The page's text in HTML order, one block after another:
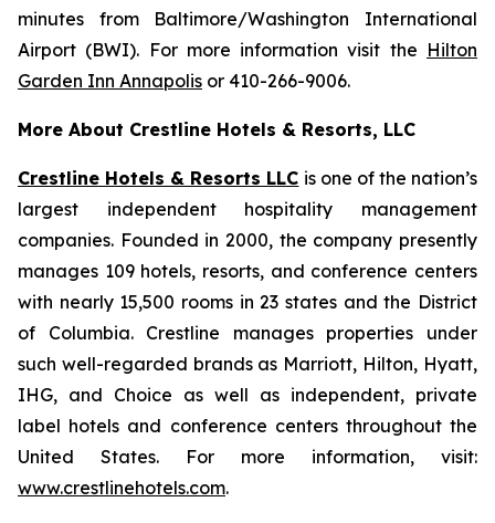
minutes from Baltimore/Washington International
Airport (BWI). For more information visit the Hilton
Garden Inn Annapolis or 410-266-9006.
More About Crestline Hotels & Resorts, LLC
Crestline Hotels & Resorts LLC is one of the nation’s
largest independent hospitality management
companies. Founded in 2000, the company presently
manages 109 hotels, resorts, and conference centers
with nearly 15,500 rooms in 23 states and the District
of Columbia. Crestline manages properties under
such well-regarded brands as Marriott, Hilton, Hyatt,
IHG, and Choice as well as independent, private
label hotels and conference centers throughout the
United States. For more information, visit:
www.crestlinehotels.com.